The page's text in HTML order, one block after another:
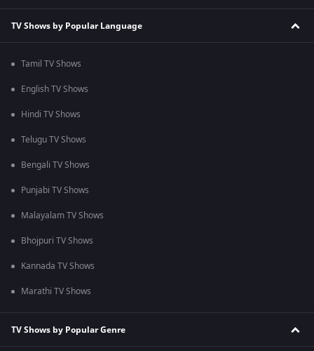
TV Shows by Popular Language
Tamil TV Shows
English TV Shows
Hindi TV Shows
Telugu TV Shows
Bengali TV Shows
Punjabi TV Shows
Malayalam TV Shows
Bhojpuri TV Shows
Kannada TV Shows
Marathi TV Shows
TV Shows by Popular Genre